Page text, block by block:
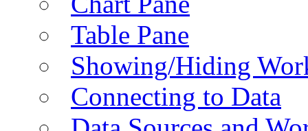
Table Pane
Showing/Hiding
Connecting to Data